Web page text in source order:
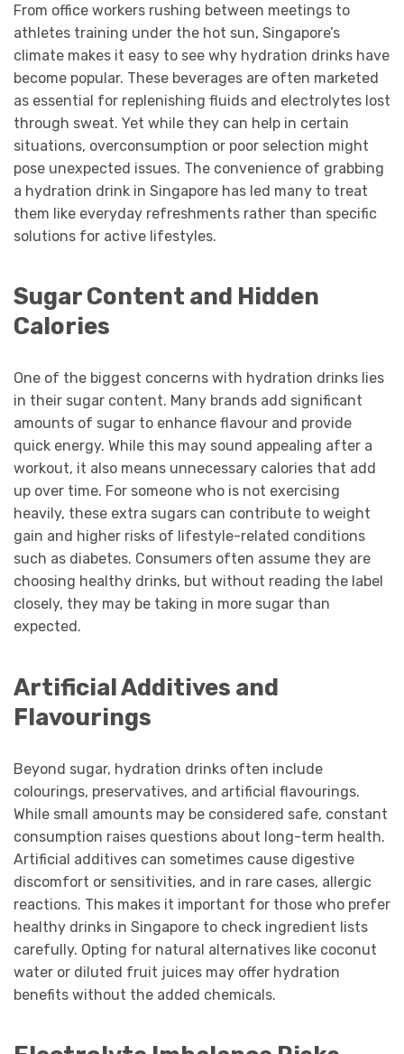
From office workers rushing between meetings to
athletes training under the hot sun, Singapore’s
climate makes it easy to see why hydration drinks have
become popular. These beverages are often marketed
as essential for replenishing fluids and electrolytes lost
through sweat. Yet while they can help in certain
situations, overconsumption or poor selection might
pose unexpected issues. The convenience of grabbing
a hydration drink in Singapore has led many to treat
them like everyday refreshments rather than specific
solutions for active lifestyles.
Sugar Content and Hidden
Calories
One of the biggest concerns with hydration drinks lies
in their sugar content. Many brands add significant
amounts of sugar to enhance flavour and provide
quick energy. While this may sound appealing after a
workout, it also means unnecessary calories that add
up over time. For someone who is not exercising
heavily, these extra sugars can contribute to weight
gain and higher risks of lifestyle-related conditions
such as diabetes. Consumers often assume they are
choosing healthy drinks, but without reading the label
closely, they may be taking in more sugar than
expected.
Artificial Additives and
Flavourings
Beyond sugar, hydration drinks often include
colourings, preservatives, and artificial flavourings.
While small amounts may be considered safe, constant
consumption raises questions about long-term health.
Artificial additives can sometimes cause digestive
discomfort or sensitivities, and in rare cases, allergic
reactions. This makes it important for those who prefer
healthy drinks in Singapore to check ingredient lists
carefully. Opting for natural alternatives like coconut
water or diluted fruit juices may offer hydration
benefits without the added chemicals.